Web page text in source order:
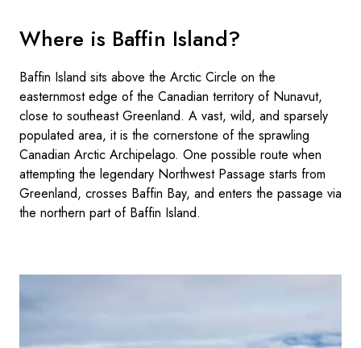
Where is Baffin Island?
Baffin Island sits above the Arctic Circle on the
easternmost edge of the Canadian territory of Nunavut,
close to southeast Greenland. A vast, wild, and sparsely
populated area, it is the cornerstone of the sprawling
Canadian Arctic Archipelago. One possible route when
attempting the legendary Northwest Passage starts from
Greenland, crosses Baffin Bay, and enters the passage via
the northern part of Baffin Island.